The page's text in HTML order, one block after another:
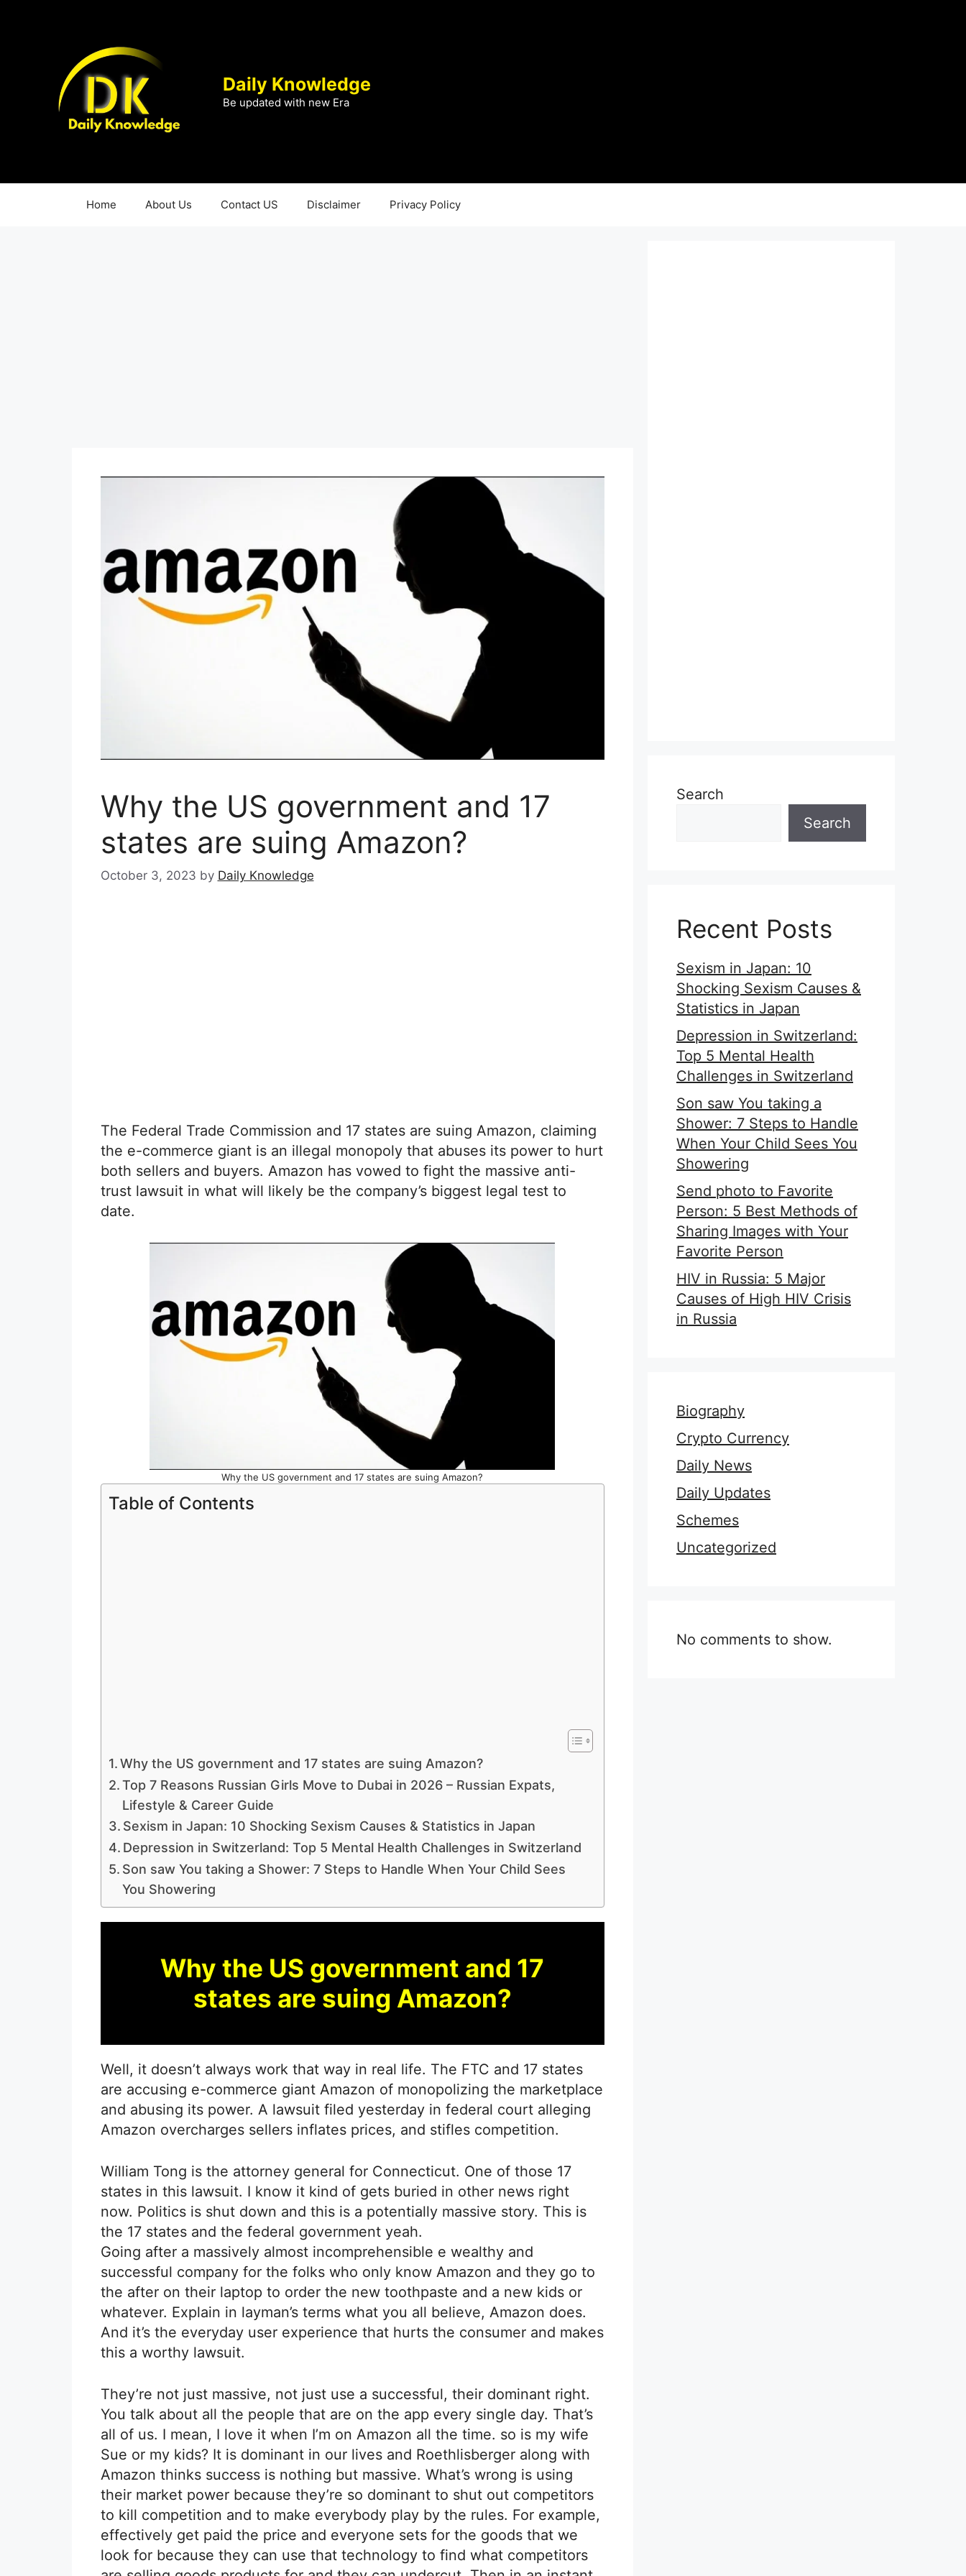
Daily Knowledge
Be updated with new Era
Home About Us Contact US Disclaimer Privacy Policy
Why the US government and 17
states are suing Amazon?
October 3, 2023 by Daily Knowledge
The Federal Trade Commission and 17 states are suing Amazon, claiming
the e-commerce giant is an illegal monopoly that abuses its power to hurt
both sellers and buyers. Amazon has vowed to fight the massive anti-
trust lawsuit in what will likely be the company’s biggest legal test to
date.
Why the US government and 17 states are suing Amazon?
Table of Contents
Why the US government and 17 states are suing Amazon?
Top 7 Reasons Russian Girls Move to Dubai in 2026 – Russian Expats,
Lifestyle & Career Guide
Sexism in Japan: 10 Shocking Sexism Causes & Statistics in Japan
Depression in Switzerland: Top 5 Mental Health Challenges in Switzerland
Son saw You taking a Shower: 7 Steps to Handle When Your Child Sees
You Showering
Why the US government and 17
states are suing Amazon?
Well, it doesn’t always work that way in real life. The FTC and 17 states
are accusing e-commerce giant Amazon of monopolizing the marketplace
and abusing its power. A lawsuit filed yesterday in federal court alleging
Amazon overcharges sellers inflates prices, and stifles competition.
William Tong is the attorney general for Connecticut. One of those 17
states in this lawsuit. I know it kind of gets buried in other news right
now. Politics is shut down and this is a potentially massive story. This is
the 17 states and the federal government yeah.
Going after a massively almost incomprehensible e wealthy and
successful company for the folks who only know Amazon and they go to
the after on their laptop to order the new toothpaste and a new kids or
whatever. Explain in layman’s terms what you all believe, Amazon does.
And it’s the everyday user experience that hurts the consumer and makes
this a worthy lawsuit.
They’re not just massive, not just use a successful, their dominant right.
You talk about all the people that are on the app every single day. That’s
all of us. I mean, I love it when I’m on Amazon all the time. so is my wife
Sue or my kids? It is dominant in our lives and Roethlisberger along with
Amazon thinks success is nothing but massive. What’s wrong is using
their market power because they’re so dominant to shut out competitors
to kill competition and to make everybody play by the rules. For example,
effectively get paid the price and everyone sets for the goods that we
look for because they can use that technology to find what competitors
Search
Search
Recent Posts
Sexism in Japan: 10
Shocking Sexism Causes &
Statistics in Japan
Depression in Switzerland:
Top 5 Mental Health
Challenges in Switzerland
Son saw You taking a
Shower: 7 Steps to Handle
When Your Child Sees You
Showering
Send photo to Favorite
Person: 5 Best Methods of
Sharing Images with Your
Favorite Person
HIV in Russia: 5 Major
Causes of High HIV Crisis
in Russia
Biography
Crypto Currency
Daily News
Daily Updates
Schemes
Uncategorized
No comments to show.